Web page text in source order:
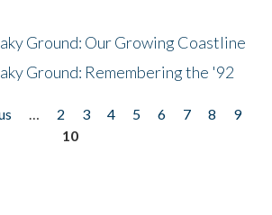
Ground: Our Growing Coastline
Ground: Remembering the '92
… 2 3 4 5 6 7 8
9
10